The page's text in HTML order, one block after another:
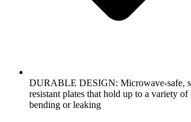
DURABLE DESIGN: Microwave-safe,
resistant plates that hold up to a variety
bending or leaking